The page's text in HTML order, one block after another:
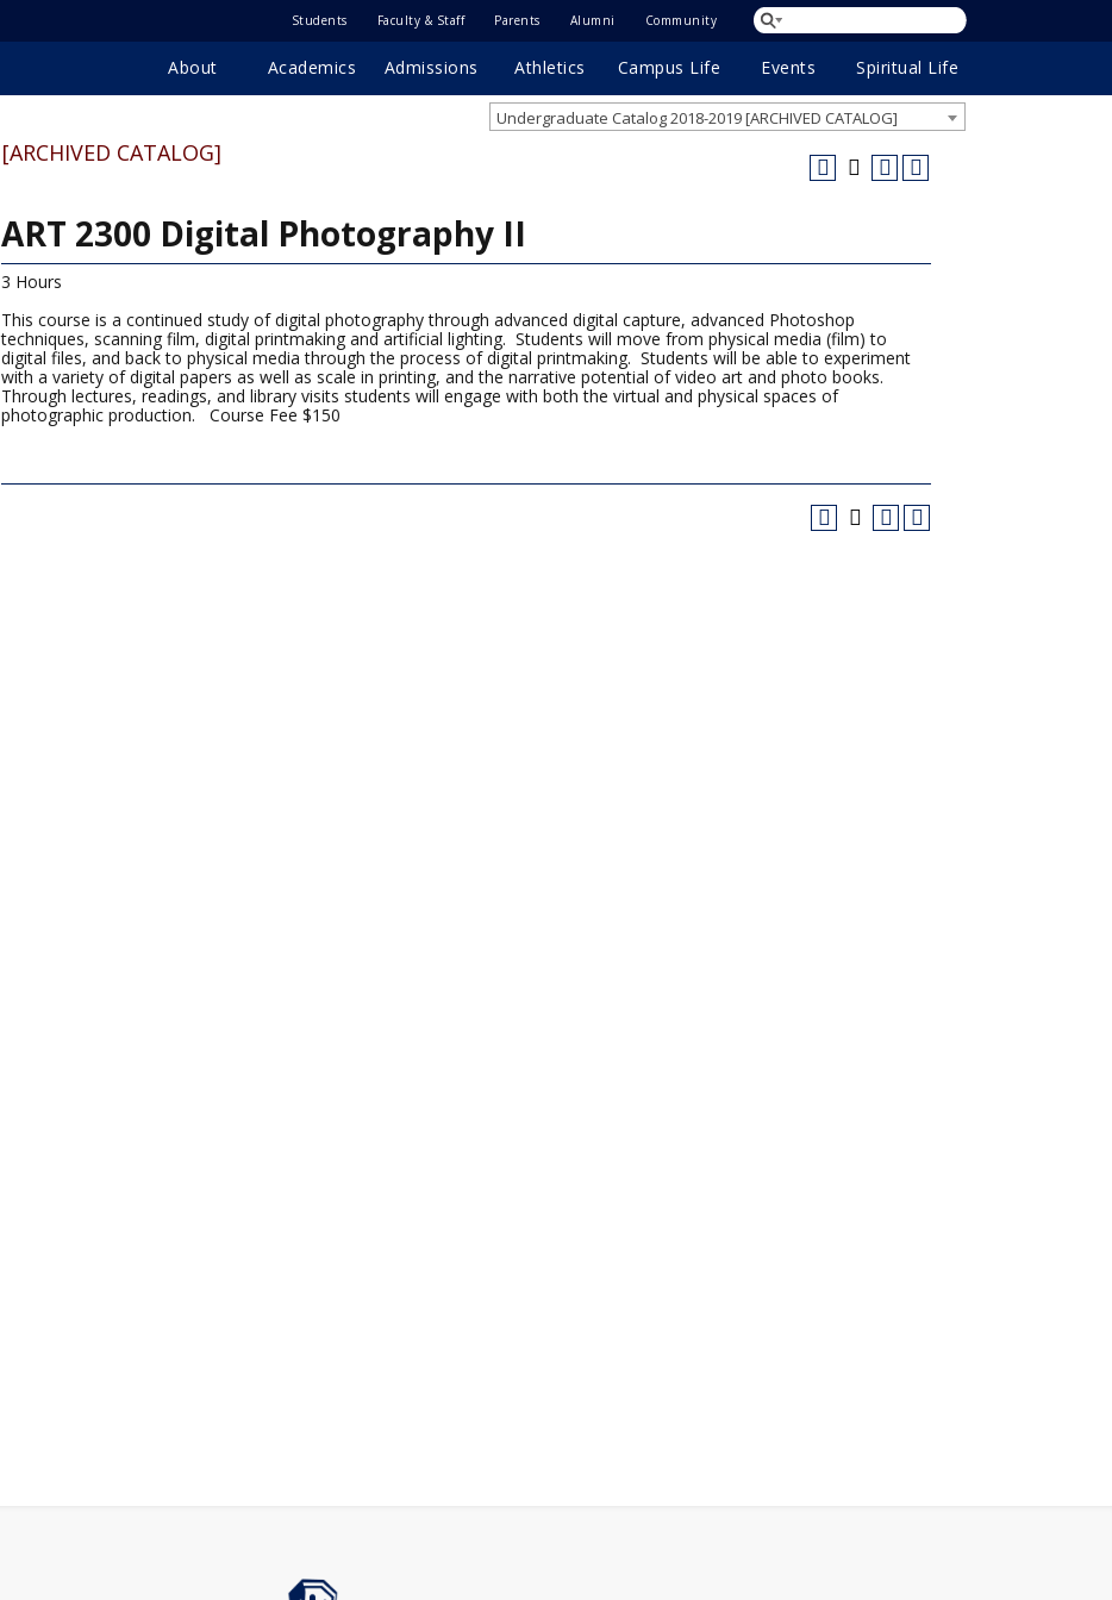
Students Faculty & Staff Parents Alumni Community
About Academics Admissions Athletics Campus Life Events Spiritual Life
Undergraduate Catalog 2018-2019 [ARCHIVED CATALOG]
[ARCHIVED CATALOG]
ART 2300 Digital Photography II
3 Hours
This course is a continued study of digital photography through advanced digital capture, advanced Photoshop
techniques, scanning film, digital printmaking and artificial lighting. Students will move from physical media (film) to
digital files, and back to physical media through the process of digital printmaking. Students will be able to experiment
with a variety of digital papers as well as scale in printing, and the narrative potential of video art and photo books.
Through lectures, readings, and library visits students will engage with both the virtual and physical spaces of
photographic production. Course Fee $150